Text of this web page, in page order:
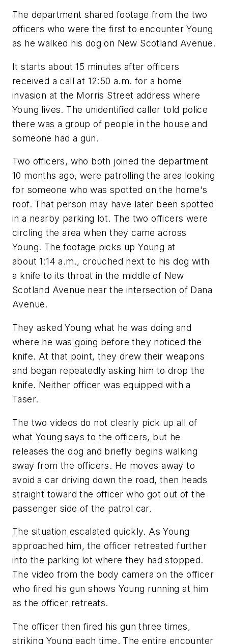
The department shared footage from the two
officers who were the first to encounter Young
as he walked his dog on New Scotland Avenue.
It starts about 15 minutes after officers
received a call at 12:50 a.m. for a home
invasion at the Morris Street address where
Young lives. The unidentified caller told police
there was a group of people in the house and
someone had a gun.
Two officers, who both joined the department
10 months ago, were patrolling the area looking
for someone who was spotted on the home's
roof. That person may have later been spotted
in a nearby parking lot. The two officers were
circling the area when they came across
Young. The footage picks up Young at
about 1:14 a.m., crouched next to his dog with
a knife to its throat in the middle of New
Scotland Avenue near the intersection of Dana
Avenue.
They asked Young what he was doing and
where he was going before they noticed the
knife. At that point, they drew their weapons
and began repeatedly asking him to drop the
knife. Neither officer was equipped with a
Taser.
The two videos do not clearly pick up all of
what Young says to the officers, but he
releases the dog and briefly begins walking
away from the officers. He moves away to
avoid a car driving down the road, then heads
straight toward the officer who got out of the
passenger side of the patrol car.
The situation escalated quickly. As Young
approached him, the officer retreated further
into the parking lot where they had stopped.
The video from the body camera on the officer
who fired his gun shows Young running at him
as the officer retreats.
The officer then fired his gun three times,
striking Young each time. The entire encounter